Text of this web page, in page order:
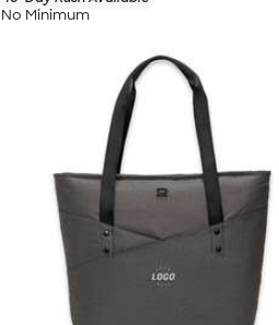
No Minimum